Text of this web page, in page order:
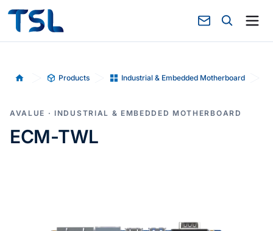
Home Products Industrial & Embedded Motherboard
AVALUE · INDUSTRIAL & EMBEDDED MOTHERBOARD
ECM-TWL